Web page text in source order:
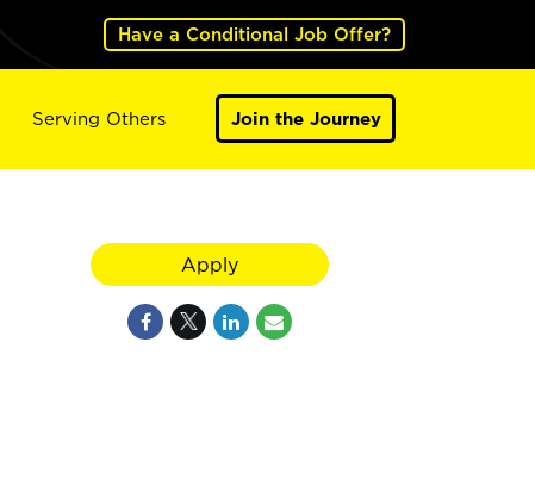
Have a Conditional Job Offer?
Serving Others Join the Journey
Apply